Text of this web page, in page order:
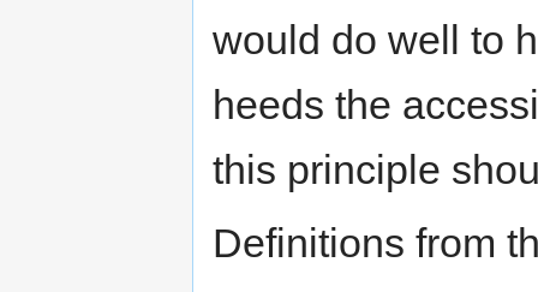
would do well to
heeds the
this principle
Definitions from